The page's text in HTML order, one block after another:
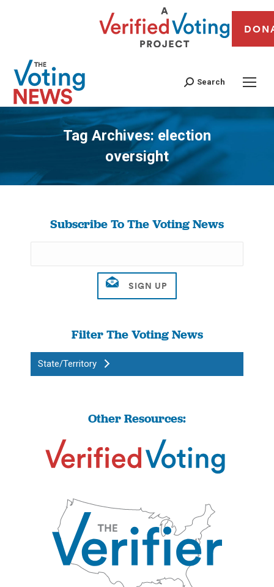
Search
Tag Archives: election
oversight
You are here:
Subscribe To The Voting News
Filter The Voting News
State/Territory
Other Resources: